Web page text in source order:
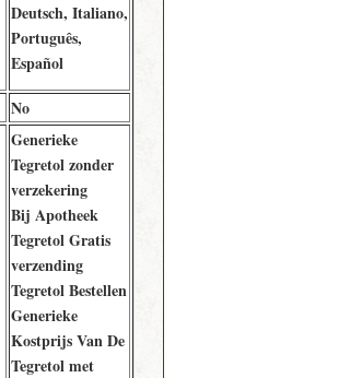
Deutsch, Italiano,
Português,
Español
No
Generieke
Tegretol zonder
verzekering
Bij Apotheek
Tegretol Gratis
verzending
Tegretol Bestellen
Generieke
Kostprijs Van De
Tegretol met